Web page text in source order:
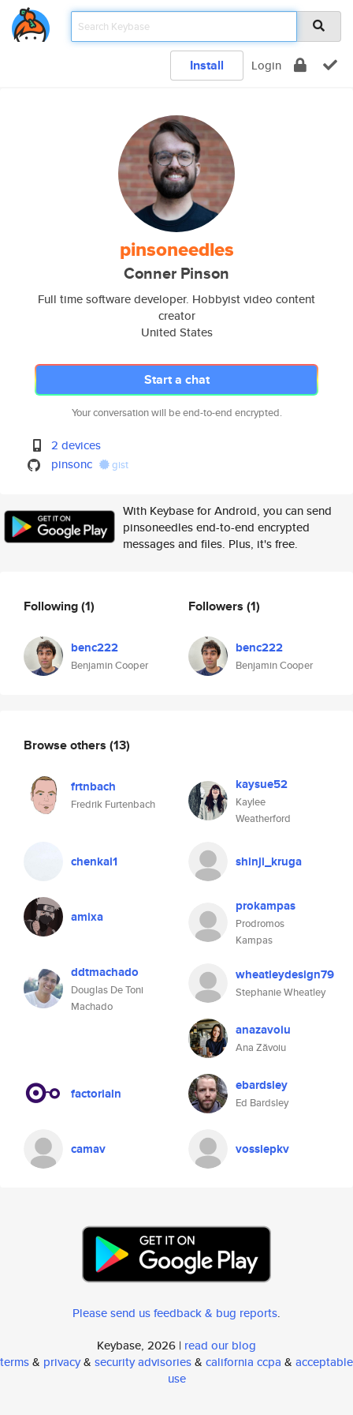
Install Login
pinsoneedles
Conner Pinson
Full time software developer. Hobbyist video content
creator
United States
Start a chat
Your conversation will be end-to-end encrypted.
2 devices
pinsonc
gist
With Keybase for Android, you can send
pinsoneedles end-to-end encrypted
messages and files. Plus, it's free.
Following(1)
benc222
Benjamin Cooper
Followers (1)
benc222
Benjamin Cooper
Browse others (13)
frtnbach
Fredrik Furtenbach
kaysue52
Kaylee
Weatherford
chenkai1 shinji_kruga
amixa
prokampas
Prodromos
Kampas
ddtmachado
Douglas De Toni
Machado
wheatleydesign79
Stephanie Wheatley
anazavoiu
Ana Zăvoiu
factorialn ebardsley
Ed Bardsley
camav vossiepkv
Please send us feedback & bug reports.
Keybase, 2026 | read our blog
terms& privacy& security advisories& california ccpa & acceptable
use